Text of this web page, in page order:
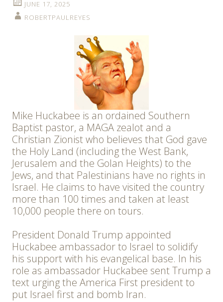
JUNE 17, 2025
ROBERTPAULREYES
Mike Huckabee is an ordained Southern
Baptist pastor, a MAGA zealot and a
Christian Zionist who believes that God gave
the Holy Land (including the West Bank,
Jerusalem and the Golan Heights) to the
Jews, and that Palestinians have no rights in
Israel. He claims to have visited the country
more than 100 times and taken at least
10,000 people there on tours.
President Donald Trump appointed
Huckabee ambassador to Israel to solidify
his support with his evangelical base. In his
role as ambassador Huckabee sent Trump a
text urging the America First president to
put Israel first and bomb Iran.